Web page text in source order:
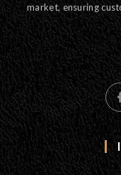
market, ensuring